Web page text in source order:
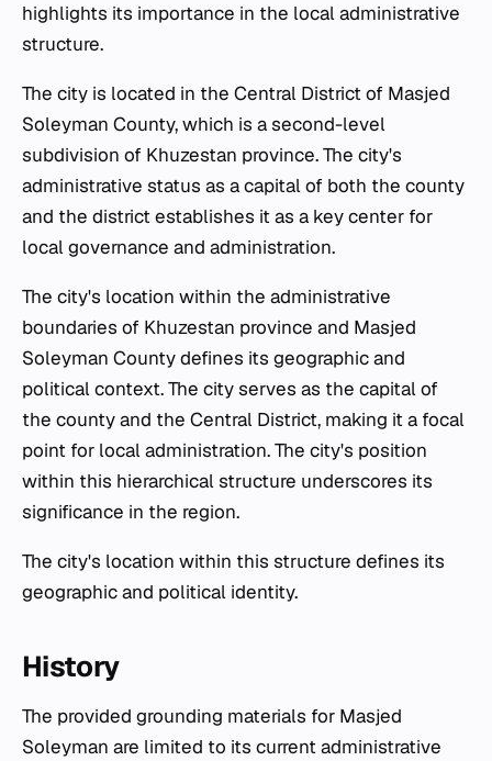
highlights its importance in the local administrative
structure.
The city is located in the Central District of Masjed
Soleyman County, which is a second-level
subdivision of Khuzestan province. The city's
administrative status as a capital of both the county
and the district establishes it as a key center for
local governance and administration.
The city's location within the administrative
boundaries of Khuzestan province and Masjed
Soleyman County defines its geographic and
political context. The city serves as the capital of
the county and the Central District, making it a focal
point for local administration. The city's position
within this hierarchical structure underscores its
significance in the region.
The city's location within this structure defines its
geographic and political identity.
History
The provided grounding materials for Masjed
Soleyman are limited to its current administrative